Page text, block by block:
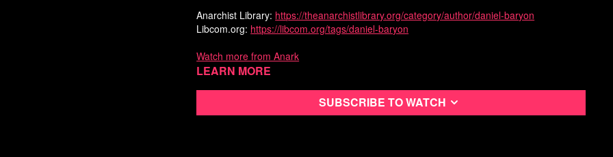
Anarchist Library: https://theanarchistlibrary.org/category/author/daniel-baryon
Libcom.org: https://libcom.org/tags/daniel-baryon
Watch more from Anark
Learn more
Subscribe to watch